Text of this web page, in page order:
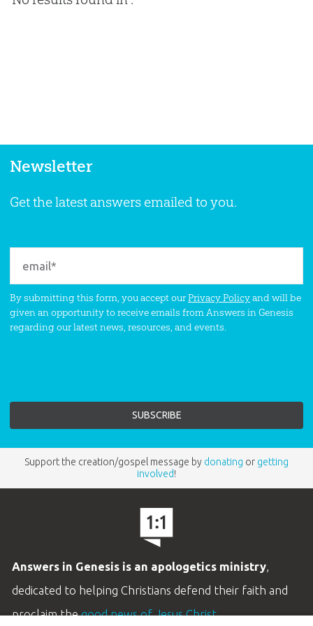
Newsletter
Get the latest answers emailed to you.
By submitting this form, you accept ourPrivacy Policyand will be
given an opportunity to receive emails from Answers in Genesis
regarding our latest news, resources, and events.
Support the creation/gospel message by donating or getting
involved!
Answers in Genesis is an apologetics ministry,
dedicated to helping Christians defend their faith and
proclaim thegood news of Jesus Christ.